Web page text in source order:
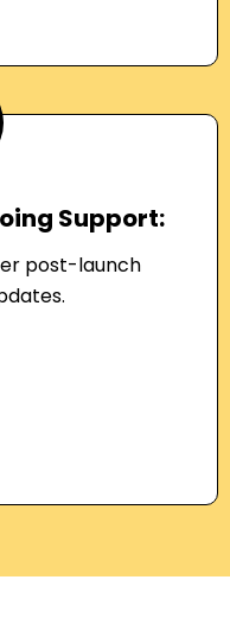
Support:
post-launch